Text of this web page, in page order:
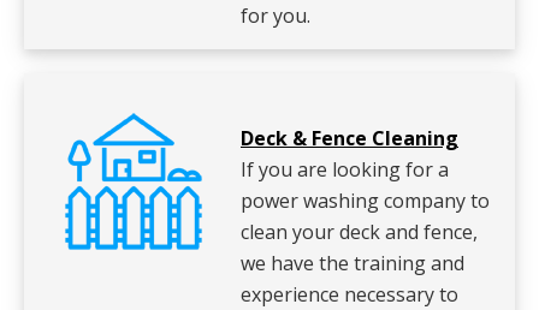
for you.
Deck & Fence Cleaning
If you are looking for a
power washing company to
clean your deck and fence,
we have the training and
experience necessary to